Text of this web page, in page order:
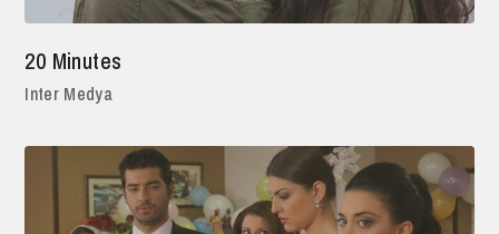
20 Minutes
Inter Medya